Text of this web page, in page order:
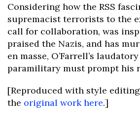
Considering how the RSS
supremacist terrorists to the
call for collaboration, was
praised the Nazis, and has
en masse, O’Farrell’s
paramilitary must prompt his
[Reproduced with style
the original work here.]